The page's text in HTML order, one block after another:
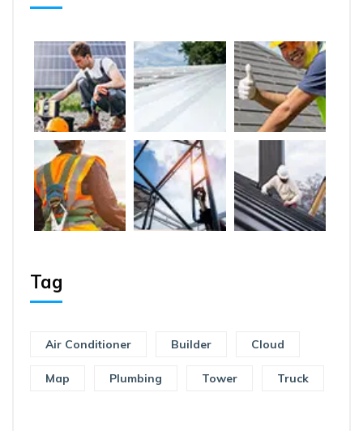
Tag
Air Conditioner Builder Cloud
Map Plumbing Tower Truck